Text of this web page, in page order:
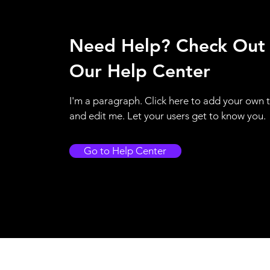
Need Help? Check Out
Our Help Center
I'm a paragraph. Click here to add your own
and edit me. Let your users get to know you.
Go to Help Center